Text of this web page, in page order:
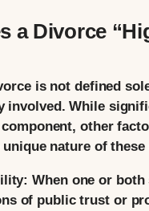
a Divorce
is not defined
involved. While
other
nature of these
When one or both
of public trust or